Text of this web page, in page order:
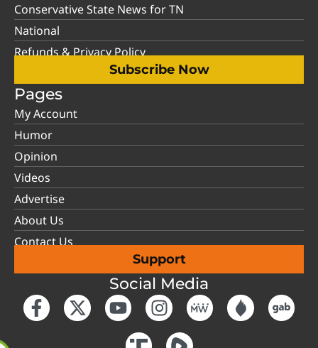
Conservative State News for TN
National
Refunds & Privacy Policy
Subscribe Now
Pages
My Account
Humor
Opinion
Videos
Advertise
About Us
Contact Us
Support
Social Media